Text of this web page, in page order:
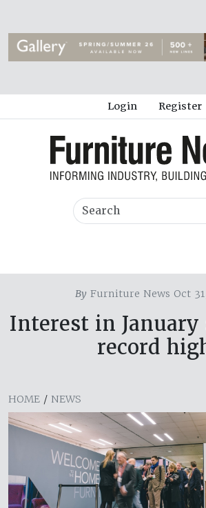
Login Register
By Furniture News Oct
Interest in January
record
HOME / NEWS